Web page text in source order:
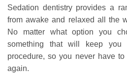
Sedation dentistry provides a
from awake and relaxed all the
No matter what option you
something that will keep you
procedure, so you never have
again.